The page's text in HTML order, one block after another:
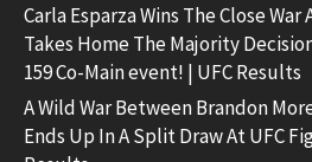
Carla Esparza Wins The Close War
Takes Home The Majority
159 Co-Main event! | UFC Results
A Wild War Between Brandon
Ends Up In A Split Draw At UFC